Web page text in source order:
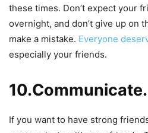
these times. Don’t expect your
overnight, and don’t give up on
make a mistake. Everyone
especially your friends.
10.Communicate.
If you want to have strong